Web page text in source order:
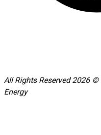
All Rights Reserved 2026
Energy